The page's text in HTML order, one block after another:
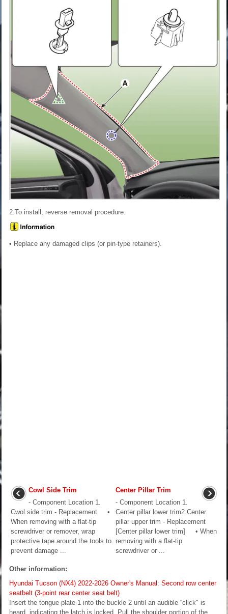
2.To install, reverse removal procedure.
• Replace any damaged clips (or pin-type retainers).
Cowl Side Trim
- Component Location 1.
Cwol side trim - Replacement •
When removing with a flat-tip
screwdriver or remover, wrap
protective tape around the tools to
prevent damage ...
Center Pillar Trim
- Component Location 1.
Center pillar lower trim2.Center
pillar upper trim - Replacement
[Center pillar lower trim] • When
removing with a flat-tip
screwdriver or ...
Other information:
Hyundai Tucson (NX4) 2022-2026 Owner's Manual: Second row center
seatbelt (3-point rear center seat belt)
Insert the tongue plate 1 into the buckle 2 until an audible “click" is
heard, indicating the latch is locked. Pull the shoulder portion of the